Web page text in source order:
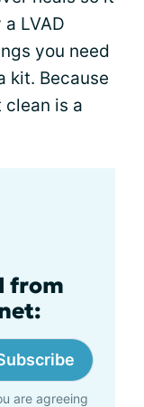
LVAD
you need
kit. Because
is a
from
are agreeing